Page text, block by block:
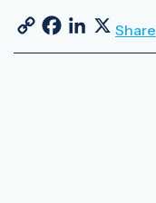
Copy Link
Facebook
LinkedIn
X
Share